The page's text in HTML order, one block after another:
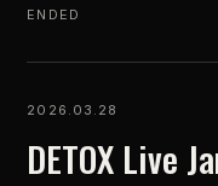
ENDED
2026.03.28
DETOX Live